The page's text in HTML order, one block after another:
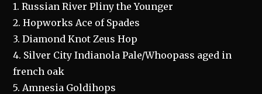
1. Russian River Pliny the Younger
2. Hopworks Ace of Spades
3. Diamond Knot Zeus Hop
4. Silver City Indianola Pale/Whoopass aged in
french oak
5. Amnesia Goldihops